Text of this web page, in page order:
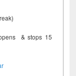
& stops 15